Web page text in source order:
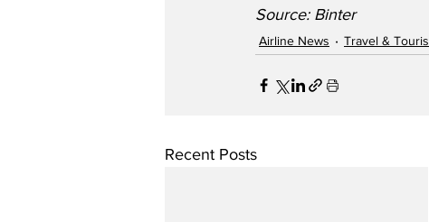
Source: Binter
Airline News Travel &
Recent Posts